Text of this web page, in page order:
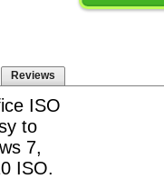
Reviews
ISO
to
7,
ISO.